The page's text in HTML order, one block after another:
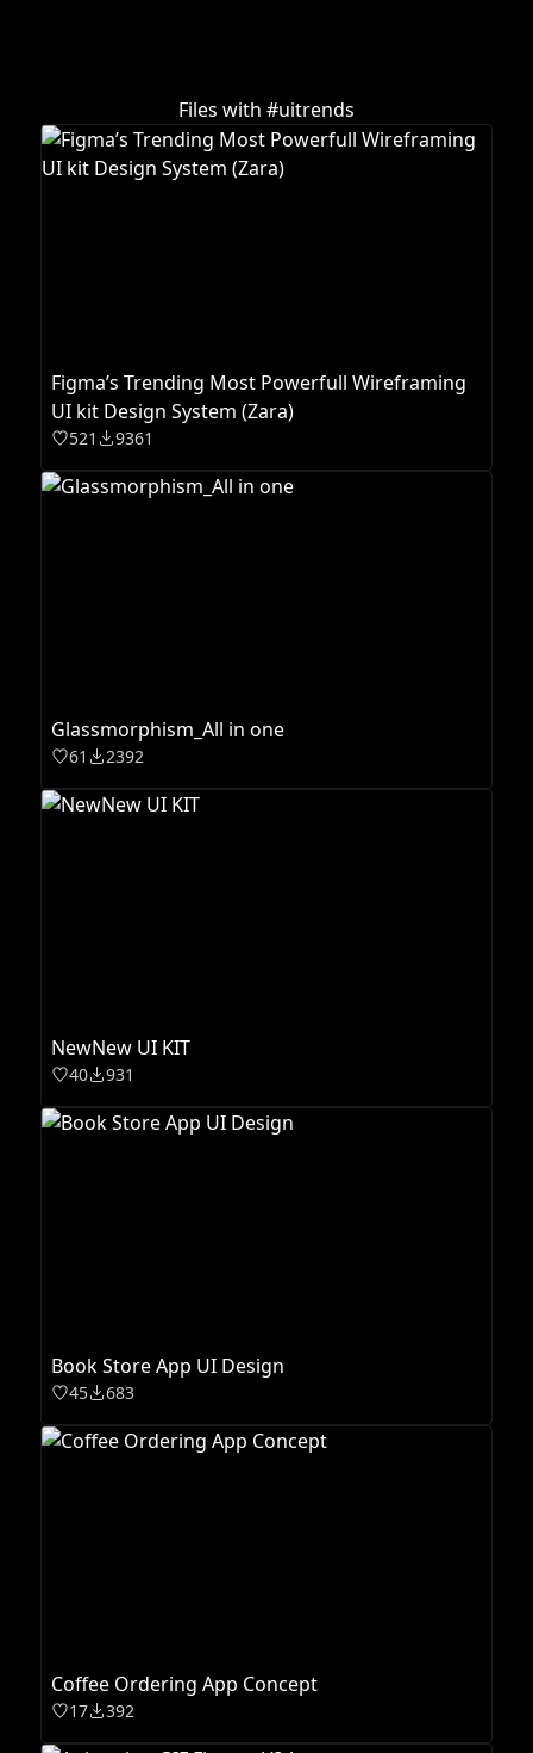
Files with #uitrends
Figma’s Trending Most Powerfull Wireframing
UI kit Design System (Zara)
521 9361
Glassmorphism_All in one
61 2392
NewNew UI KIT
40 931
Book Store App UI Design
45 683
Coffee Ordering App Concept
17 392